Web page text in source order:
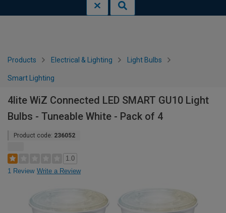
Products Electrical & Lighting Light Bulbs
Smart Lighting
4lite WiZ Connected LED SMART GU10 Light
Bulbs - Tuneable White - Pack of 4
Product code: 236052
1.0
1 Review Write a Review